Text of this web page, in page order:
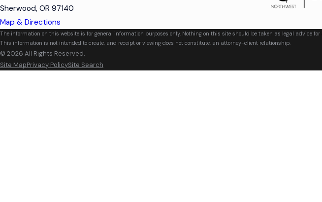
Sherwood, OR 97140
Map & Directions
The information on this website is for general information purposes only. Nothing on this site should be taken as legal advice
This information is not intended to create, and receipt or viewing does not constitute, an attorney-client relationship.
© 2026 All Rights Reserved.
Site MapPrivacy PolicySite Search